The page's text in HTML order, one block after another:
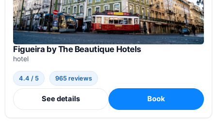
Figueira by The Beautique Hotels
hotel
4.4 / 5 965 reviews
See details Book